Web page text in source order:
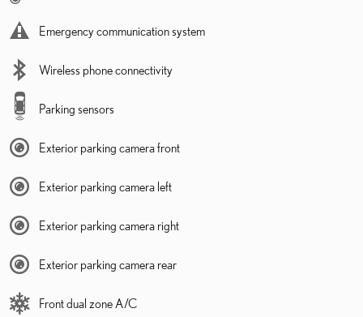
Emergency communication system
Wireless phone connectivity
Parking sensors
Exterior parking camera front
Exterior parking camera left
Exterior parking camera right
Exterior parking camera rear
Front dual zone A/C